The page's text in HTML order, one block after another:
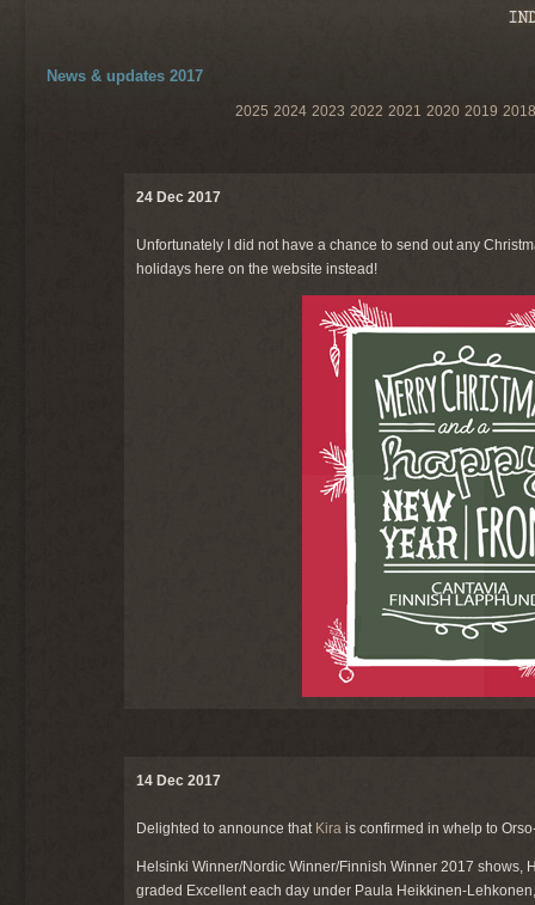
News & updates 2017
2025 2024 2023 2022 2021 2020 2019 2018
24 Dec 2017
Unfortunately I did not have a chance to send out any
holidays here on the website instead!
14 Dec 2017
Delighted to announce that Kira is confirmed in whelp to
Helsinki Winner/Nordic Winner/Finnish Winner 2017 shows,
graded Excellent each day under Paula Heikkinen-